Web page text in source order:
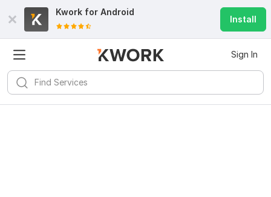
Kwork for Android
Install
Sign In